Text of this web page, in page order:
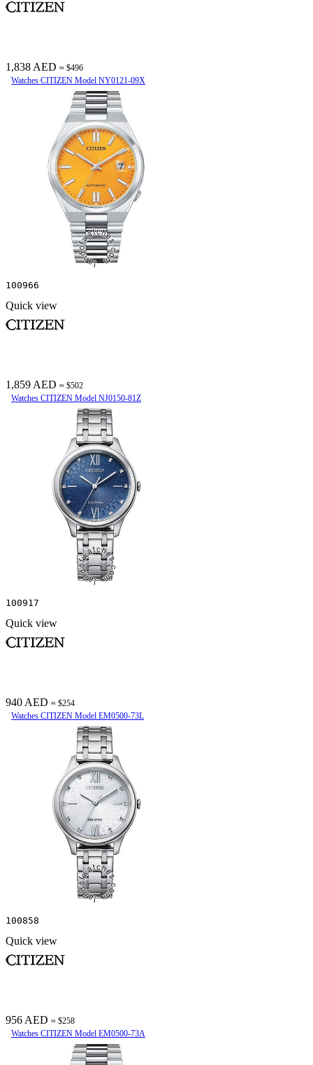
1,838 AED ≈ $496
Watches CITIZEN Model NY0121-09X
100966
Quick view
1,859 AED ≈ $502
Watches CITIZEN Model NJ0150-81Z
100917
Quick view
940 AED ≈ $254
Watches CITIZEN Model EM0500-73L
100858
Quick view
956 AED ≈ $258
Watches CITIZEN Model EM0500-73A